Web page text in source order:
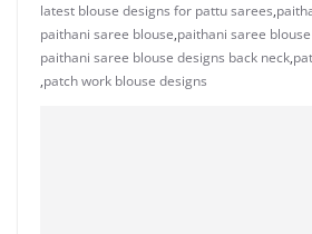
latest blouse designs for pattu sarees,
paithani saree blouse,paithani saree
paithani saree blouse designs back neck,
,patch work blouse designs